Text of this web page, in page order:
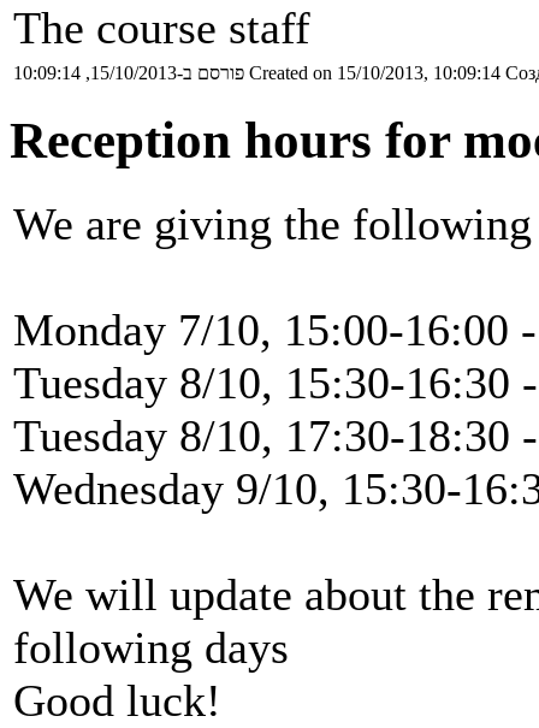
The course staff
פורסם ב-15/10/2013, 10:09:14 Created on 15/10/2013, 10:09:14
Reception hours for
We are giving the
Monday 7/10, 15:00-16:00
Tuesday 8/10, 15:30-16:30
Tuesday 8/10, 17:30-18:30
Wednesday 9/10, 15:30-
We will update about the
following days
Good luck!